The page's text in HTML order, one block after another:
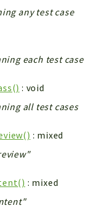
any test case
each test case
: void
all test cases
: mixed
: mixed